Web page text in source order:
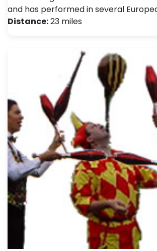
and has performed in several
Distance:23 miles